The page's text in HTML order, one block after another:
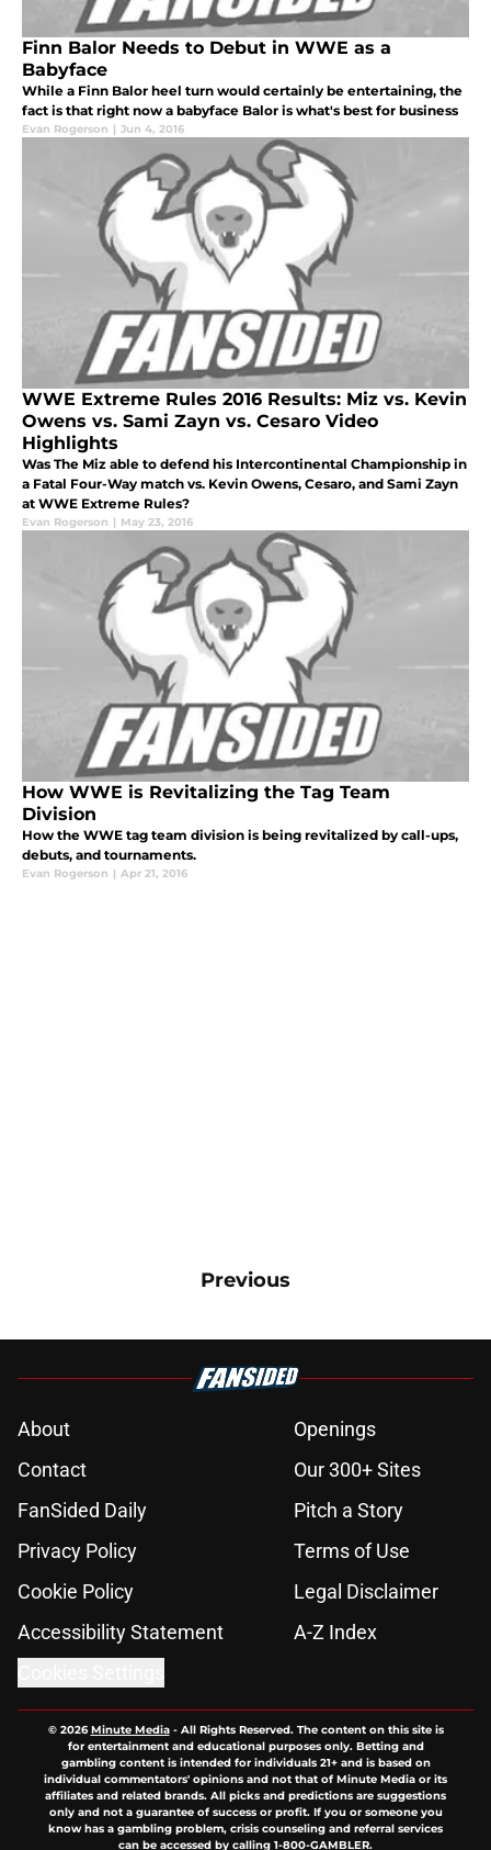
Finn Balor Needs to Debut in WWE as a
Babyface
While a Finn Balor heel turn would certainly be entertaining, the
fact is that right now a babyface Balor is what's best for business
Evan Rogerson | Jun 4, 2016
WWE Extreme Rules 2016 Results: Miz vs. Kevin
Owens vs. Sami Zayn vs. Cesaro Video
Highlights
Was The Miz able to defend his Intercontinental Championship in
a Fatal Four-Way match vs. Kevin Owens, Cesaro, and Sami Zayn
at WWE Extreme Rules?
Evan Rogerson | May 23, 2016
How WWE is Revitalizing the Tag Team
Division
How the WWE tag team division is being revitalized by call-ups,
debuts, and tournaments.
Evan Rogerson | Apr 21, 2016
Previous
About
Openings
Contact
Our 300+ Sites
FanSided Daily
Pitch a Story
Privacy Policy
Terms of Use
Cookie Policy
Legal Disclaimer
Accessibility Statement
A-Z Index
© 2026Minute Media- All Rights Reserved. The content on this site is
for entertainment and educational purposes only. Betting and
gambling content is intended for individuals 21+ and is based on
individual commentators' opinions and not that of Minute Media or its
affiliates and related brands. All picks and predictions are suggestions
only and not a guarantee of success or profit. If you or someone you
know has a gambling problem, crisis counseling and referral services
can be accessed by calling 1-800-GAMBLER.